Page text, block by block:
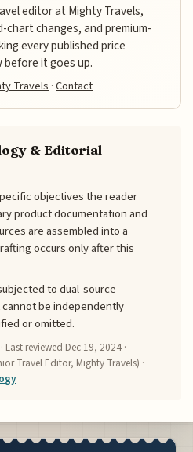
editor at Mighty Travels,
changes, and premium-
every published price
it goes up.
Travels ·Contact
& Editorial
objectives the reader
product documentation and
are assembled into a
occurs only after this
to dual-source
be independently
or omitted.
· Last reviewed Dec 19, 2024 ·
Travel Editor, Mighty Travels) ·